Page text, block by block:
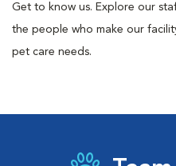
Get to know us. Explore our
the people who make our
pet care needs.